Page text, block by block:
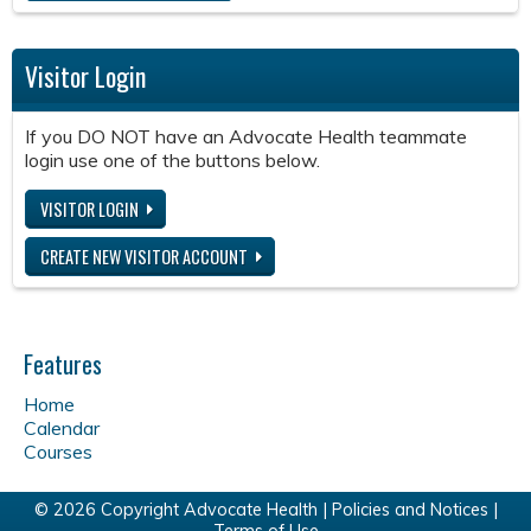
Visitor Login
If you DO NOT have an Advocate Health teammate
login use one of the buttons below.
VISITOR LOGIN
CREATE NEW VISITOR ACCOUNT
Features
Home
Calendar
Courses
© 2026 Copyright Advocate Health | Policies and Notices